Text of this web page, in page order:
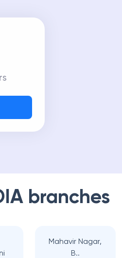
branches
Mahavir Nagar,
B..